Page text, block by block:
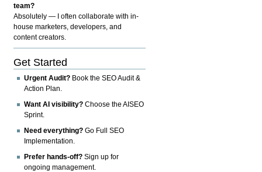
team?
Absolutely — I often collaborate with in-
house marketers, developers, and
content creators.
Get Started
Urgent Audit? Book the SEO Audit &
Action Plan.
Want AI visibility? Choose the AISEO
Sprint.
Need everything? Go Full SEO
Implementation.
Prefer hands-off? Sign up for
ongoing management.